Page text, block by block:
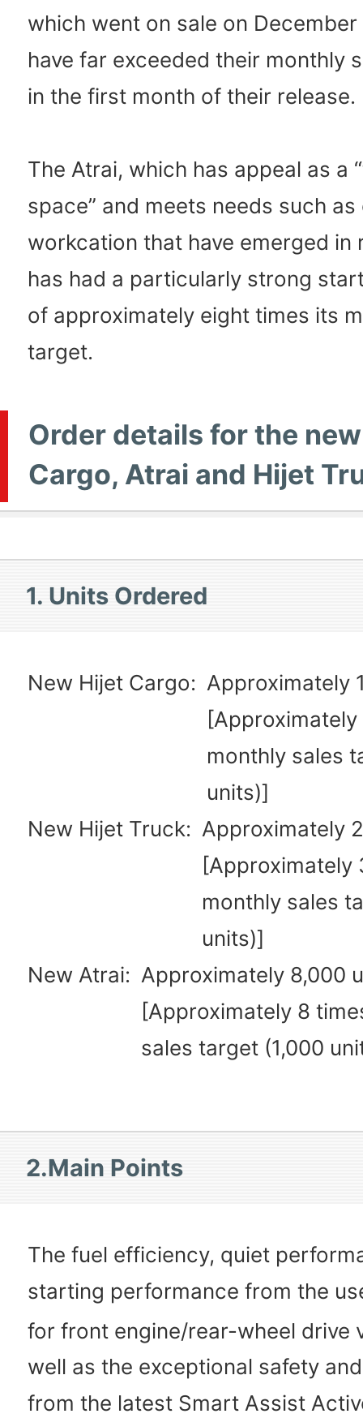
which went on sale on December
have far exceeded their monthly
in the first month of their release.
The Atrai, which has appeal as a
space” and meets needs such
workcation that have emerged in
has had a particularly strong
of approximately eight times its
target.
Order details for the
Cargo, Atrai and Hijet
1. Units Ordered
New Hijet Cargo: Approximately
monthly sales
units)]
New Hijet Truck: Approximately
[Approximately
monthly sales
units)]
New Atrai: Approximately 8,000
[Approximately 8
sales target (1,000
2.Main Points
The fuel efficiency, quiet
starting performance from the
for front engine/rear-wheel drive
well as the exceptional safety
from the latest Smart Assist